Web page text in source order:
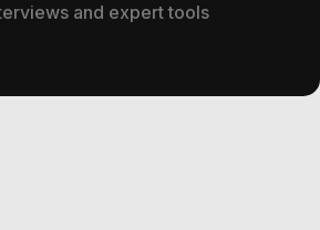
and expert tools